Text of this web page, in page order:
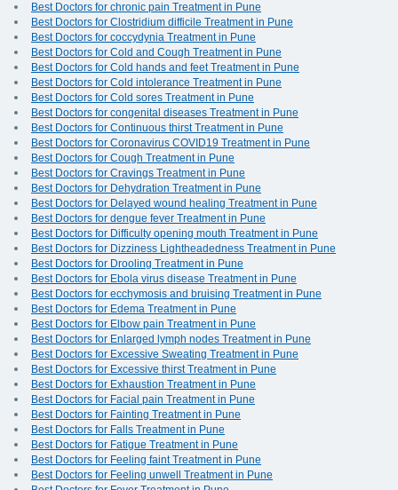
Best Doctors for chronic pain Treatment in Pune
Best Doctors for Clostridium difficile Treatment in Pune
Best Doctors for coccydynia Treatment in Pune
Best Doctors for Cold and Cough Treatment in Pune
Best Doctors for Cold hands and feet Treatment in Pune
Best Doctors for Cold intolerance Treatment in Pune
Best Doctors for Cold sores Treatment in Pune
Best Doctors for congenital diseases Treatment in Pune
Best Doctors for Continuous thirst Treatment in Pune
Best Doctors for Coronavirus COVID19 Treatment in Pune
Best Doctors for Cough Treatment in Pune
Best Doctors for Cravings Treatment in Pune
Best Doctors for Dehydration Treatment in Pune
Best Doctors for Delayed wound healing Treatment in Pune
Best Doctors for dengue fever Treatment in Pune
Best Doctors for Difficulty opening mouth Treatment in Pune
Best Doctors for Dizziness Lightheadedness Treatment in Pune
Best Doctors for Drooling Treatment in Pune
Best Doctors for Ebola virus disease Treatment in Pune
Best Doctors for ecchymosis and bruising Treatment in Pune
Best Doctors for Edema Treatment in Pune
Best Doctors for Elbow pain Treatment in Pune
Best Doctors for Enlarged lymph nodes Treatment in Pune
Best Doctors for Excessive Sweating Treatment in Pune
Best Doctors for Excessive thirst Treatment in Pune
Best Doctors for Exhaustion Treatment in Pune
Best Doctors for Facial pain Treatment in Pune
Best Doctors for Fainting Treatment in Pune
Best Doctors for Falls Treatment in Pune
Best Doctors for Fatigue Treatment in Pune
Best Doctors for Feeling faint Treatment in Pune
Best Doctors for Feeling unwell Treatment in Pune